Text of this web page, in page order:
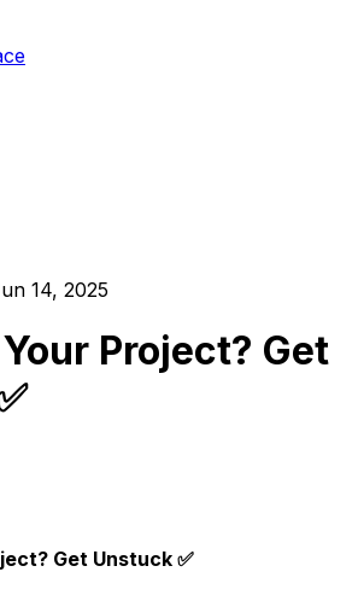
14, 2025
Project? Get
Get Unstuck ✅